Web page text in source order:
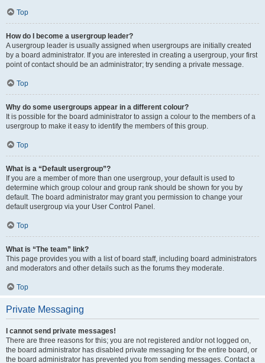
Top
How do I become a usergroup leader?
A usergroup leader is usually assigned when usergroups are initially created
by a board administrator. If you are interested in creating a usergroup, your first
point of contact should be an administrator; try sending a private message.
Top
Why do some usergroups appear in a different colour?
It is possible for the board administrator to assign a colour to the members of a
usergroup to make it easy to identify the members of this group.
Top
What is a “Default usergroup”?
If you are a member of more than one usergroup, your default is used to
determine which group colour and group rank should be shown for you by
default. The board administrator may grant you permission to change your
default usergroup via your User Control Panel.
Top
What is “The team” link?
This page provides you with a list of board staff, including board administrators
and moderators and other details such as the forums they moderate.
Top
Private Messaging
I cannot send private messages!
There are three reasons for this; you are not registered and/or not logged on,
the board administrator has disabled private messaging for the entire board, or
the board administrator has prevented you from sending messages. Contact a